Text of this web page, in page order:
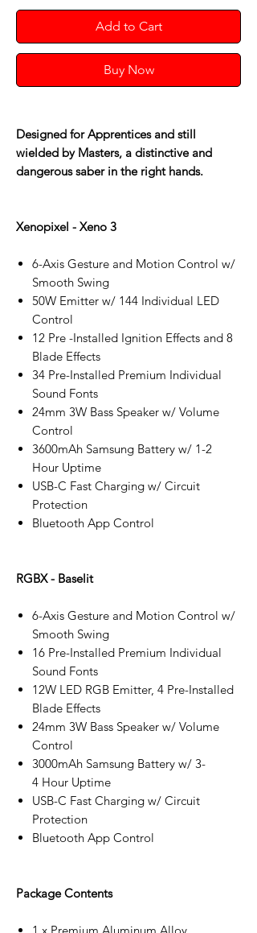
Add to Cart
Buy Now
Designed for Apprentices and still
wielded by Masters, a distinctive and
dangerous saber in the right hands.
Xenopixel - Xeno 3
6-Axis Gesture and Motion Control w/
Smooth Swing
50W Emitter w/ 144 Individual LED
Control
12 Pre -Installed Ignition Effects and 8
Blade Effects
34 Pre-Installed Premium Individual
Sound Fonts
24mm 3W Bass Speaker w/ Volume
Control
3600mAh Samsung Battery w/ 1-2
Hour Uptime
USB-C Fast Charging w/ Circuit
Protection
Bluetooth App Control
RGBX - Baselit
6-Axis Gesture and Motion Control w/
Smooth Swing
16 Pre-Installed Premium Individual
Sound Fonts
12W LED RGB Emitter, 4 Pre-Installed
Blade Effects
24mm 3W Bass Speaker w/ Volume
Control
3000mAh Samsung Battery w/ 3-
4 Hour Uptime
USB-C Fast Charging w/ Circuit
Protection
Bluetooth App Control
Package Contents